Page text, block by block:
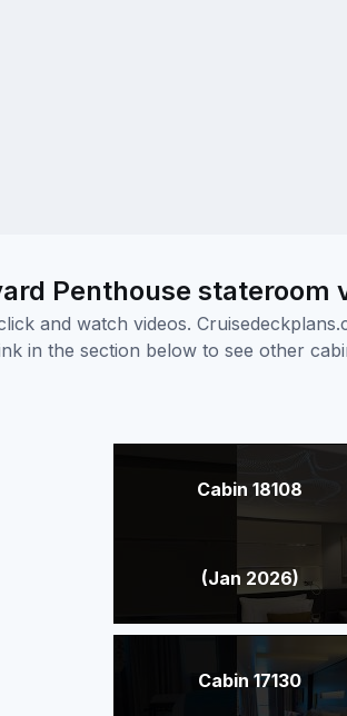
Penthouse stateroom
and watch videos.
in the section below to see other
Cabin 18108
(Jan 2026)
Cabin 17130